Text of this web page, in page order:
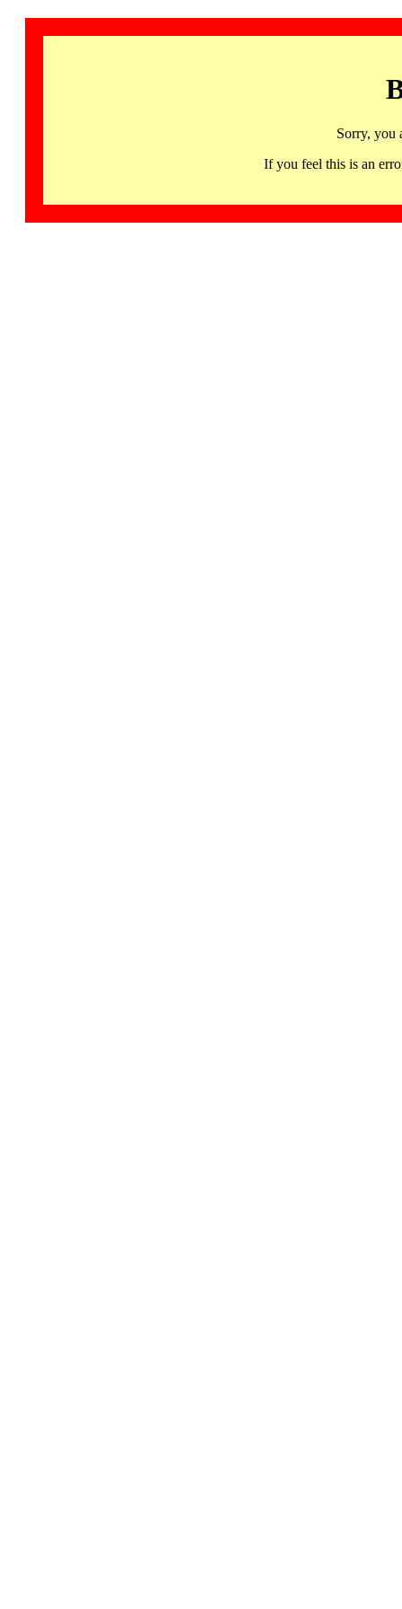
Sorry, you
If you feel this is an